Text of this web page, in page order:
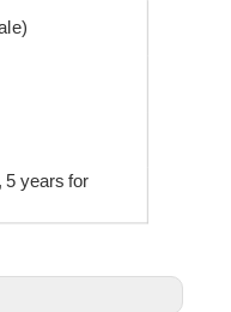
5 years for